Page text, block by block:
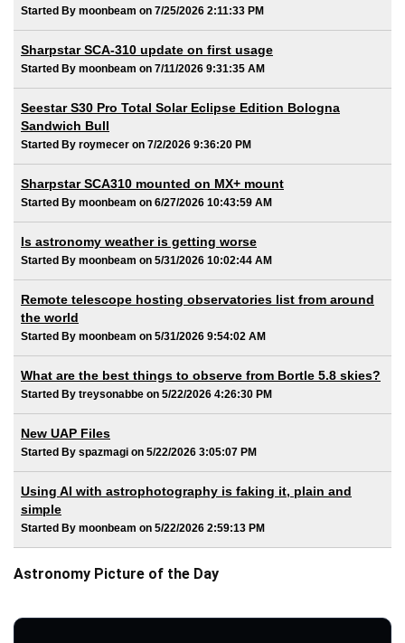
Started By moonbeam on 7/25/2026 2:11:33 PM
Sharpstar SCA-310 update on first usage
Started By moonbeam on 7/11/2026 9:31:35 AM
Seestar S30 Pro Total Solar Eclipse Edition Bologna
Sandwich Bull
Started By roymecer on 7/2/2026 9:36:20 PM
Sharpstar SCA310 mounted on MX+ mount
Started By moonbeam on 6/27/2026 10:43:59 AM
Is astronomy weather is getting worse
Started By moonbeam on 5/31/2026 10:02:44 AM
Remote telescope hosting observatories list from around
the world
Started By moonbeam on 5/31/2026 9:54:02 AM
What are the best things to observe from Bortle 5.8 skies?
Started By treysonabbe on 5/22/2026 4:26:30 PM
New UAP Files
Started By spazmagi on 5/22/2026 3:05:07 PM
Using AI with astrophotography is faking it, plain and
simple
Started By moonbeam on 5/22/2026 2:59:13 PM
Astronomy Picture of the Day